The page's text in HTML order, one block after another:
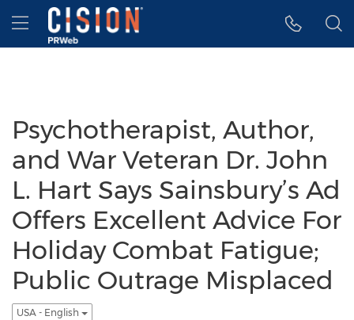
Accessibility Statement
Skip Navigation
Hamburger menu
Psychotherapist, Author,
and War Veteran Dr. John
L. Hart Says Sainsbury’s Ad
Offers Excellent Advice For
Holiday Combat Fatigue;
Public Outrage Misplaced
USA - English